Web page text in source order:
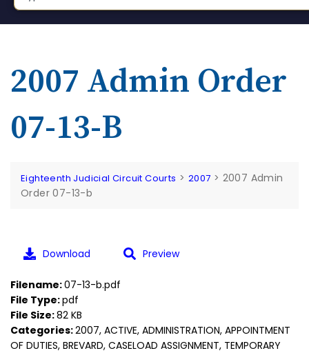
2007 Admin Order
07-13-B
Eighteenth Judicial Circuit Courts > 2007 > 2007 Admin
Order 07-13-b
Download Preview
Filename:07-13-b.pdf
File Type:pdf
File Size:82 KB
Categories:2007, ACTIVE, ADMINISTRATION, APPOINTMENT
OF DUTIES, BREVARD, CASELOAD ASSIGNMENT, TEMPORARY